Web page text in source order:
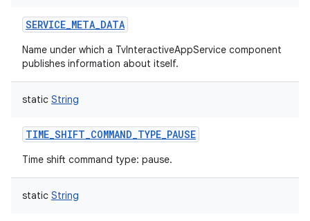
SERVICE_META_DATA
Name under which a TvInteractiveAppService component
publishes information about itself.
static String
TIME_SHIFT_COMMAND_TYPE_PAUSE
Time shift command type: pause.
static String